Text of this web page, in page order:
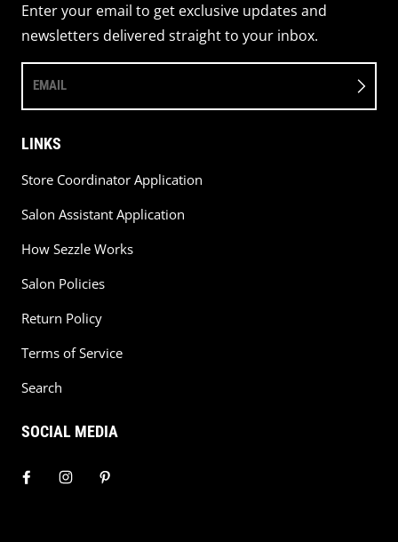
Enter your email to get exclusive updates and
newsletters delivered straight to your inbox.
EMAIL
LINKS
Store Coordinator Application
Salon Assistant Application
How Sezzle Works
Salon Policies
Return Policy
Terms of Service
Search
SOCIAL MEDIA